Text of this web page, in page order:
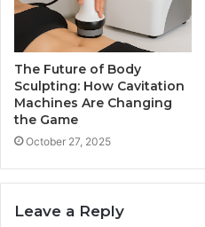
The Future of Body
Sculpting: How Cavitation
Machines Are Changing
the Game
October 27, 2025
Leave a Reply